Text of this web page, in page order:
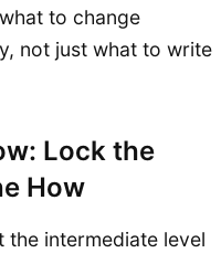
to change
not just what to write
Lock the
How
the intermediate level